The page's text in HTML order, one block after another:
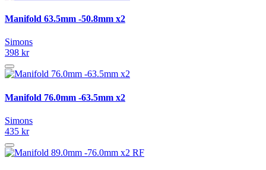
Manifold 63.5mm -50.8mm x2
Simons
398 kr
Manifold 76.0mm -63.5mm x2
Simons
435 kr